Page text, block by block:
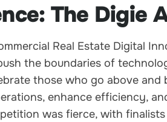
The Digie
Real Estate Digital
the boundaries of
those who go above and
enhance efficiency,
was fierce, with